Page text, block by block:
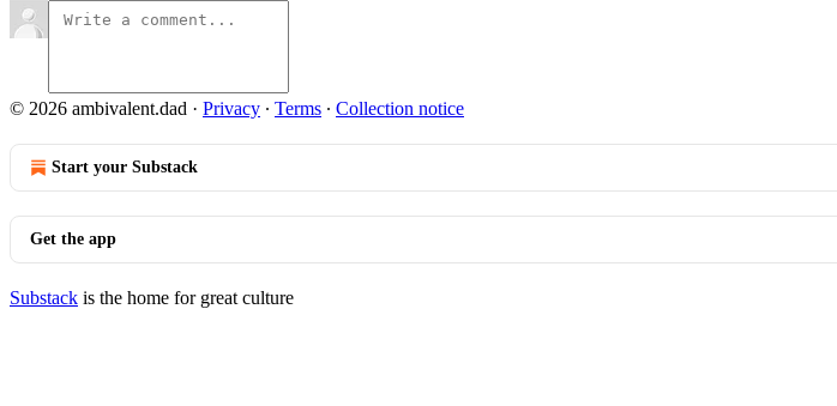
© 2026 ambivalent.dad · Privacy ∙ Terms ∙ Collection notice
Start your Substack
Get the app
Substack is the home for great culture